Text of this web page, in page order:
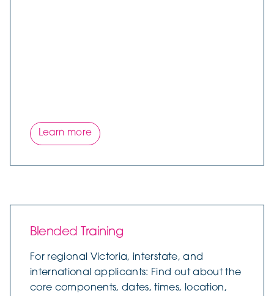
Learn more
Blended Training
For regional Victoria, interstate, and
international applicants: Find out about the
core components, dates, times, location,